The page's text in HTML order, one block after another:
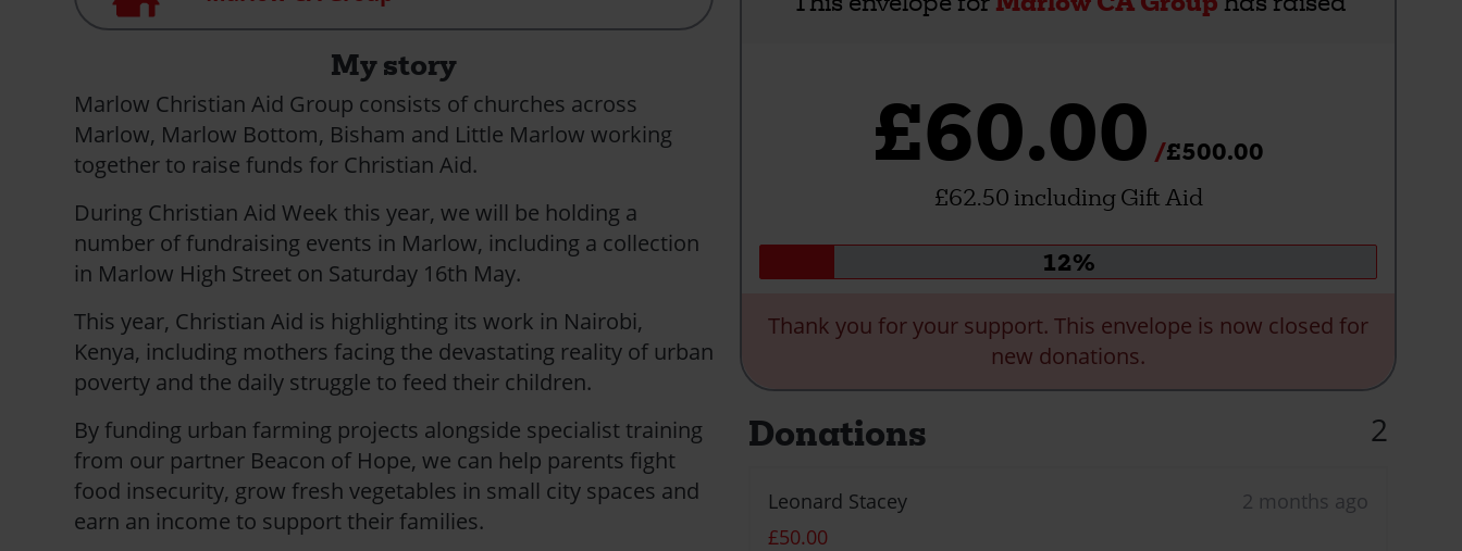
£60.00
£500.00
£62.50 including Gift Aid
Donation
12%
Thank you for your support. This envelope is now closed for
new donations.
My story
Marlow Christian Aid Group consists of churches across
Marlow, Marlow Bottom, Bisham and Little Marlow working
together to raise funds for Christian Aid.
During Christian Aid Week this year, we will be holding a
number of fundraising events in Marlow, including a collection
in Marlow High Street on Saturday 16th May.
This year, Christian Aid is highlighting its work in Nairobi,
Kenya, including mothers facing the devastating reality of urban
poverty and the daily struggle to feed their children.
By funding urban farming projects alongside specialist training
from our partner Beacon of Hope, we can help parents fight
food insecurity, grow fresh vegetables in small city spaces and
earn an income to support their families.
Donations 2
Leonard Stacey
2 months ago
£50.00